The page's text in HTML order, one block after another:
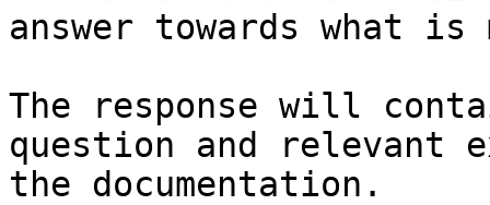
answer towards what
The response will
question and relevant
the documentation.